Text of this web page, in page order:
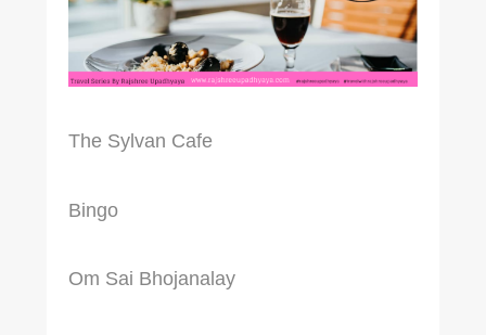
The Sylvan Cafe
Bingo
Om Sai Bhojanalay